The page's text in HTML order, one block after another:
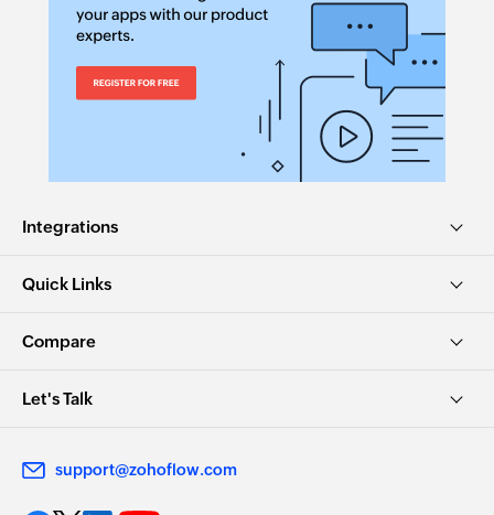
Integrations
Quick Links
Compare
Let's Talk
support@zohoflow.com